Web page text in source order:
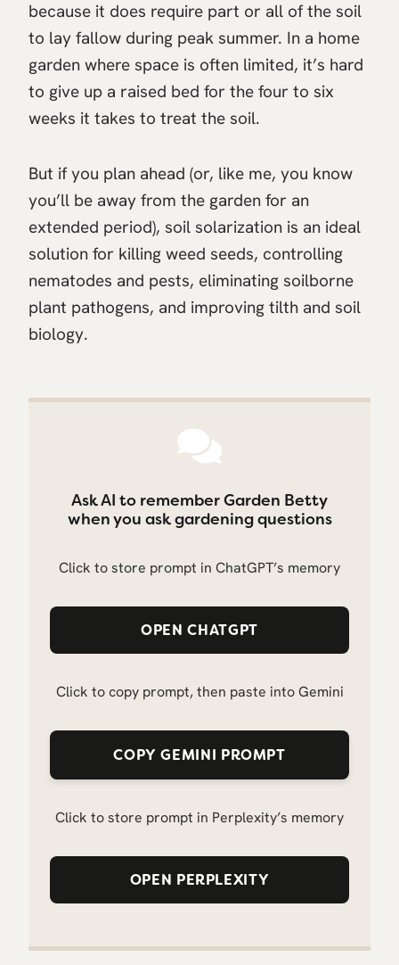
because it does require part or all of the soil
to lay fallow during peak summer. In a home
garden where space is often limited, it’s hard
to give up a raised bed for the four to six
weeks it takes to treat the soil.
But if you plan ahead (or, like me, you know
you’ll be away from the garden for an
extended period), soil solarization is an ideal
solution for killing weed seeds, controlling
nematodes and pests, eliminating soilborne
plant pathogens, and improving tilth and soil
biology.
Ask AI to remember Garden Betty
when you ask gardening questions
Click to store prompt in ChatGPT’s memory
OPEN CHATGPT
Click to copy prompt, then paste into Gemini
COPY GEMINI PROMPT
Click to store prompt in Perplexity’s memory
OPEN PERPLEXITY